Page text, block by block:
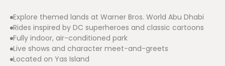
Explore themed lands at Warner Bros. World Abu Dhabi
Rides inspired by DC superheroes and classic cartoons
Fully indoor, air-conditioned park
Live shows and character meet-and-greets
Located on Yas Island